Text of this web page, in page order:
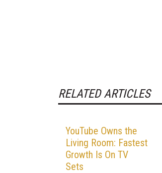
RELATED ARTICLES
YouTube Owns the
Living Room: Fastest
Growth Is On TV
Sets